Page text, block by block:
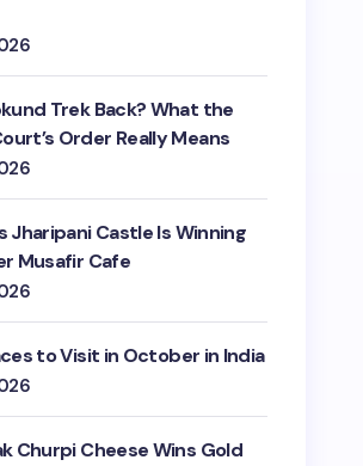
Trek Back? What the
Order Really Means
Jharipani Castle Is Winning
Musafir Cafe
to Visit in October in India
Churpi Cheese Wins Gold